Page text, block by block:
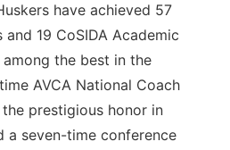
have achieved 57
and 19 CoSIDA Academic
the best in the
AVCA National Coach
prestigious honor in
a seven-time conference